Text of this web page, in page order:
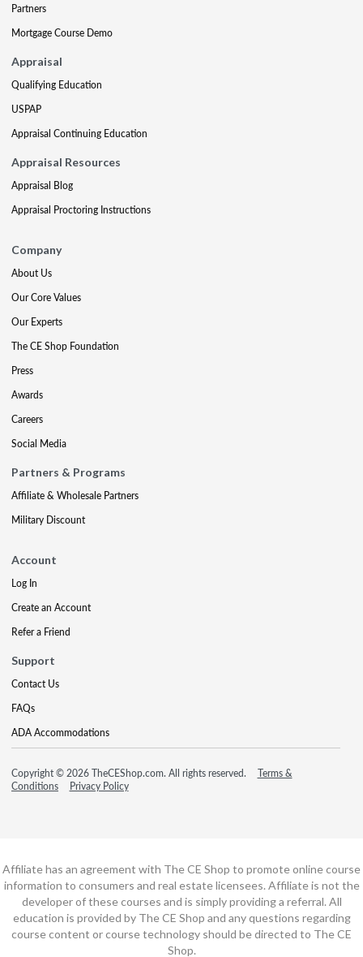
Partners
Mortgage Course Demo
Appraisal
Qualifying Education
USPAP
Appraisal Continuing Education
Appraisal Resources
Appraisal Blog
Appraisal Proctoring Instructions
Company
About Us
Our Core Values
Our Experts
The CE Shop Foundation
Press
Awards
Careers
Social Media
Partners & Programs
Affiliate & Wholesale Partners
Military Discount
Account
Log In
Create an Account
Refer a Friend
Support
Contact Us
FAQs
ADA Accommodations
Copyright © 2026 TheCEShop.com. All rights reserved.
Terms &
Conditions
Privacy Policy
Affiliate has an agreement with The CE Shop to promote online course
information to consumers and real estate licensees. Affiliate is not the
developer of these courses and is simply providing a referral. All
education is provided by The CE Shop and any questions regarding
course content or course technology should be directed to The CE
Shop.